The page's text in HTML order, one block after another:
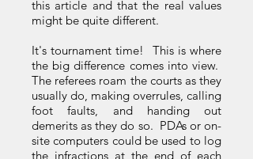
this article and that the real values
might be quite different.
It's tournament time! This is where
the big difference comes into view.
The referees roam the courts as they
usually do, making overrules, calling
foot faults, and handing out
demerits as they do so. PDAs or on-
site computers could be used to log
the infractions at the end of each